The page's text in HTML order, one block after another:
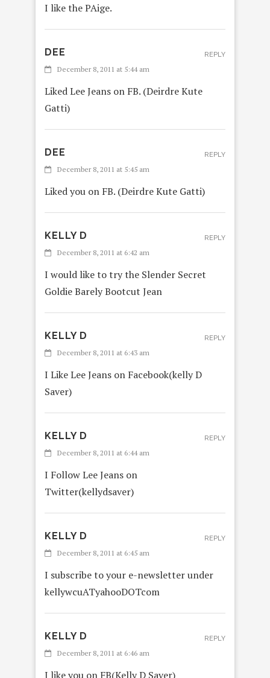
I like the PAige.
DEE
December 8, 2011 at 5:44 am
Liked Lee Jeans on FB. (Deirdre Kute
Gatti)
REPLY
DEE
December 8, 2011 at 5:45 am
Liked you on FB. (Deirdre Kute Gatti)
REPLY
KELLY D
December 8, 2011 at 6:42 am
I would like to try the Slender Secret
Goldie Barely Bootcut Jean
REPLY
KELLY D
December 8, 2011 at 6:43 am
I Like Lee Jeans on Facebook(kelly D
Saver)
REPLY
KELLY D
December 8, 2011 at 6:44 am
I Follow Lee Jeans on
Twitter(kellydsaver)
REPLY
KELLY D
December 8, 2011 at 6:45 am
I subscribe to your e-newsletter under
kellywcuATyahooDOTcom
REPLY
KELLY D
December 8, 2011 at 6:46 am
I like you on FB(Kelly D Saver)
REPLY